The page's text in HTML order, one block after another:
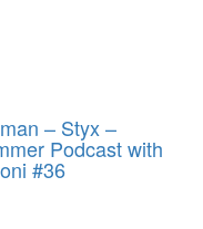
– Styx –
Podcast with
#36